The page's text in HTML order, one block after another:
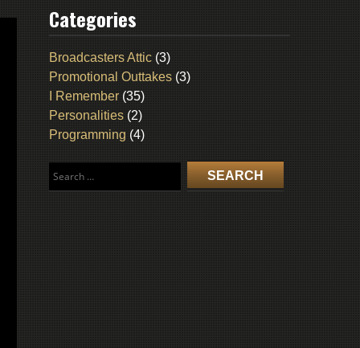
Categories
Broadcasters Attic (3)
Promotional Outtakes (3)
I Remember (35)
Personalities (2)
Programming (4)
for: